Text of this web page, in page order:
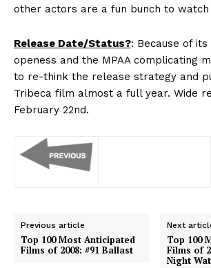
other actors are a fun bunch to watch
Release Date/Status?: Because of
openess and the MPAA complicating
to re-think the release strategy and
Tribeca film almost a full year. Wide
February 22nd.
Previous article
Top 100 Most Anticipated
Films of 2008: #91 Ballast
Next
Top 100
Films of
Night